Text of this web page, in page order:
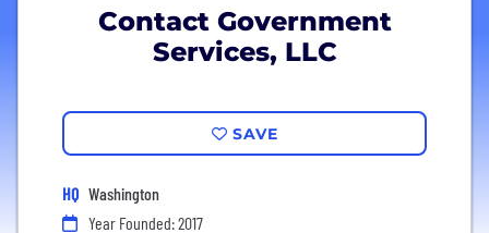
Contact Government
Services, LLC
SAVE
HQ Washington
Year Founded: 2017